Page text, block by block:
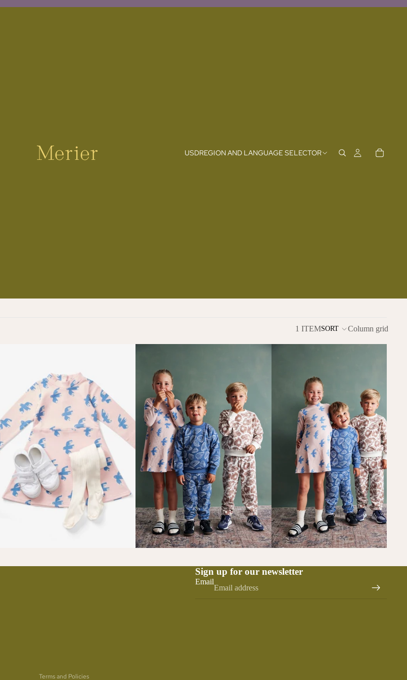
USDREGION AND LANGUAGE SELECTOR
1 ITEMSORT Column grid
Sign up for our newsletter
Email
Terms and Policies